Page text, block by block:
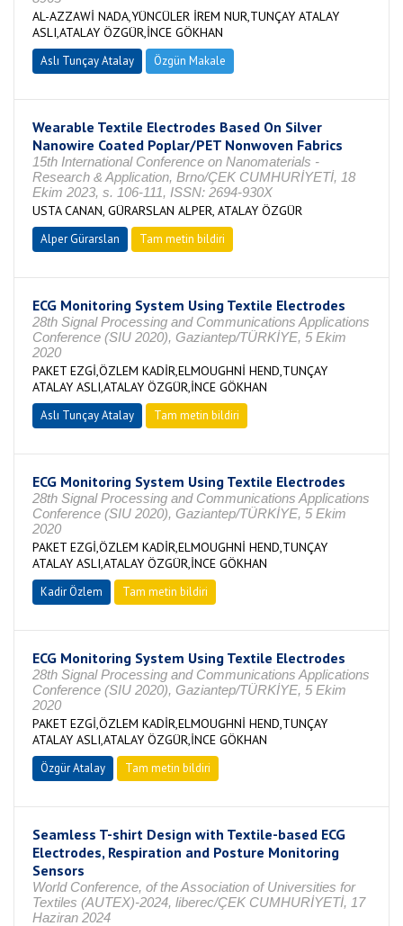
AL-AZZAWİ NADA,YÜNCÜLER İREM NUR,TUNÇAY ATALAY
ASLI,ATALAY ÖZGÜR,İNCE GÖKHAN
Aslı Tunçay Atalay Özgün Makale
Wearable Textile Electrodes Based On Silver
Nanowire Coated Poplar/PET Nonwoven Fabrics
15th International Conference on Nanomaterials -
Research & Application, Brno/ÇEK CUMHURİYETİ, 18
Ekim 2023, s. 106-111, ISSN: 2694-930X
USTA CANAN, GÜRARSLAN ALPER, ATALAY ÖZGÜR
Alper Gürarslan Tam metin bildiri
ECG Monitoring System Using Textile Electrodes
28th Signal Processing and Communications Applications
Conference (SIU 2020), Gaziantep/TÜRKİYE, 5 Ekim
2020
PAKET EZGİ,ÖZLEM KADİR,ELMOUGHNİ HEND,TUNÇAY
ATALAY ASLI,ATALAY ÖZGÜR,İNCE GÖKHAN
Aslı Tunçay Atalay Tam metin bildiri
ECG Monitoring System Using Textile Electrodes
28th Signal Processing and Communications Applications
Conference (SIU 2020), Gaziantep/TÜRKİYE, 5 Ekim
2020
PAKET EZGİ,ÖZLEM KADİR,ELMOUGHNİ HEND,TUNÇAY
ATALAY ASLI,ATALAY ÖZGÜR,İNCE GÖKHAN
Kadir Özlem Tam metin bildiri
ECG Monitoring System Using Textile Electrodes
28th Signal Processing and Communications Applications
Conference (SIU 2020), Gaziantep/TÜRKİYE, 5 Ekim
2020
PAKET EZGİ,ÖZLEM KADİR,ELMOUGHNİ HEND,TUNÇAY
ATALAY ASLI,ATALAY ÖZGÜR,İNCE GÖKHAN
Özgür Atalay Tam metin bildiri
Seamless T-shirt Design with Textile-based ECG
Electrodes, Respiration and Posture Monitoring
Sensors
World Conference, of the Association of Universities for
Textiles (AUTEX)-2024, liberec/ÇEK CUMHURİYETİ, 17
Haziran 2024